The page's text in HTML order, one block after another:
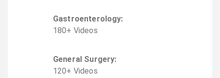
Gastroenterology:
180+ Videos
General Surgery:
120+ Videos